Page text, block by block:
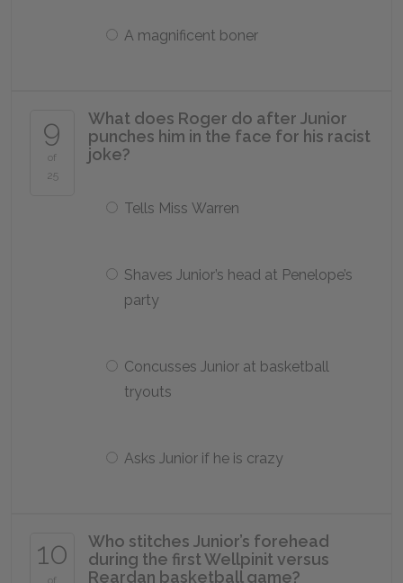
A magnificent boner
9
of
25
What does Roger do after Junior
punches him in the face for his racist
joke?
Tells Miss Warren
Shaves Junior’s head at Penelope’s
party
Concusses Junior at basketball
tryouts
Asks Junior if he is crazy
10
of
Who stitches Junior’s forehead
during the first Wellpinit versus
Reardan basketball game?